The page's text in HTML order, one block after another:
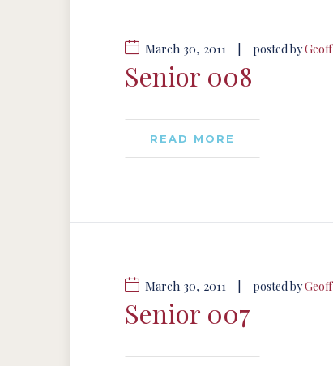
March 30, 2011 posted byGeoff
Senior 008
READ MORE
March 30, 2011 posted byGeoff
Senior 007